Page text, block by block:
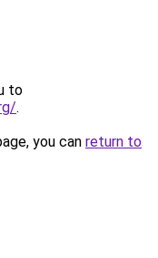
to
.
you can return to